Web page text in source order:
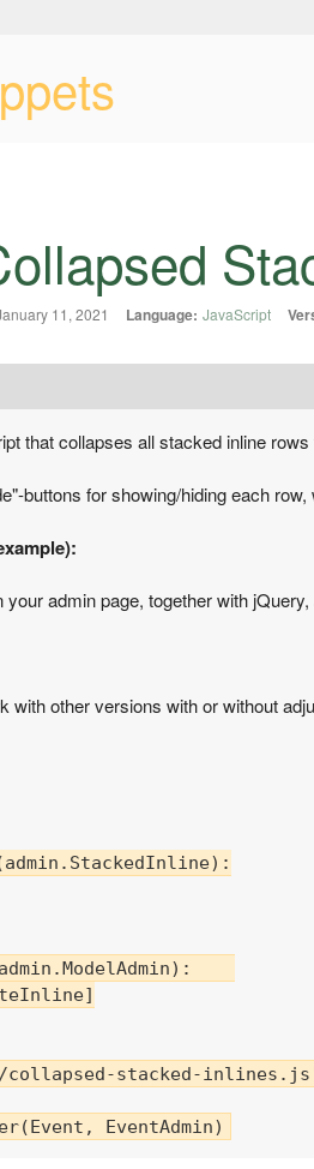
11, 2021 Language: JavaScript
that collapses all stacked inline
buttons for showing/hiding each
your admin page, together with
with other versions with or without
stacked-